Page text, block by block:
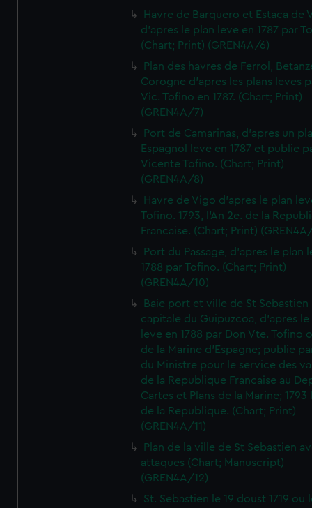
Havre de Barquero et Estaca de
d'apres le plan leve en 1787 par
(Chart; Print) (GREN4A/6)
Plan des havres de Ferrol,
Corogne d'apres les plans leves
Vic. Tofino en 1787. (Chart; Print)
(GREN4A/7)
Port de Camarinas, d'apres un
Espagnol leve en 1787 et publie
Vicente Tofino. (Chart; Print)
(GREN4A/8)
Havre de Vigo d'apres le plan
Tofino. 1793, l'An 2e. de la
Francaise. (Chart; Print)
Port du Passage, d'apres le plan
1788 par Tofino. (Chart; Print)
(GREN4A/10)
Baie port et ville de St Sebastien
capitale du Guipuzcoa, d'apres le
leve en 1788 par Don Vte. Tofino
de la Marine d'Espagne; publie
du Ministre pour le service des
de la Republique Francaise au
Cartes et Plans de la Marine; 1793
de la Republique. (Chart; Print)
(GREN4A/11)
Plan de la ville de St Sebastien
attaques (Chart; Manuscript)
(GREN4A/12)
St. Sebastien le 19 doust 1719 ou